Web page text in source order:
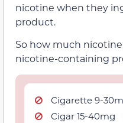
nicotine when they
product.
So how much
nicotine-containing
Cigarette 9-
Cigar 15-40mg